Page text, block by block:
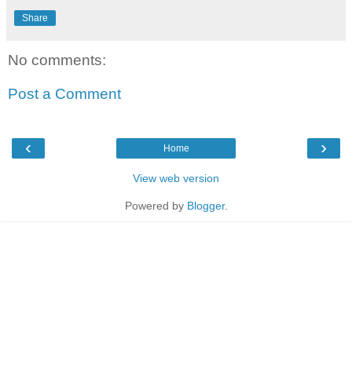
Share
No comments:
Post a Comment
‹ ›
Home
View web version
Powered by Blogger.